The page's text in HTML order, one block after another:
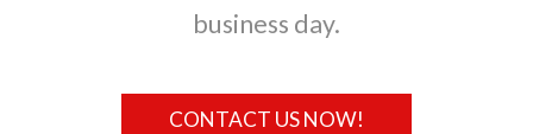
business day.
CONTACT US NOW!